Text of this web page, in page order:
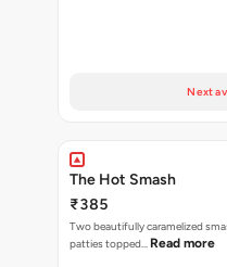
Next
The Hot Smash
₹385
Two beautifully caramelized
patties topped… Read more